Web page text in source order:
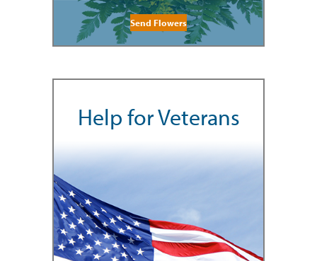
Send Flowers
Help for Veterans